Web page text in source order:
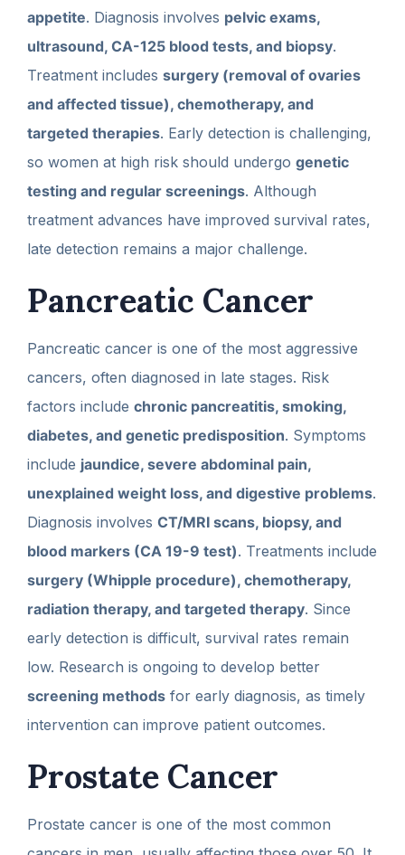
appetite. Diagnosis involves pelvic exams,
ultrasound, CA-125 blood tests, and biopsy.
Treatment includes surgery (removal of ovaries
and affected tissue), chemotherapy, and
targeted therapies. Early detection is challenging,
so women at high risk should undergo genetic
testing and regular screenings. Although
treatment advances have improved survival rates,
late detection remains a major challenge.
Pancreatic Cancer
Pancreatic cancer is one of the most aggressive
cancers, often diagnosed in late stages. Risk
factors include chronic pancreatitis, smoking,
diabetes, and genetic predisposition. Symptoms
include jaundice, severe abdominal pain,
unexplained weight loss, and digestive problems.
Diagnosis involves CT/MRI scans, biopsy, and
blood markers (CA 19-9 test). Treatments include
surgery (Whipple procedure), chemotherapy,
radiation therapy, and targeted therapy. Since
early detection is difficult, survival rates remain
low. Research is ongoing to develop better
screening methods for early diagnosis, as timely
intervention can improve patient outcomes.
Prostate Cancer
Prostate cancer is one of the most common